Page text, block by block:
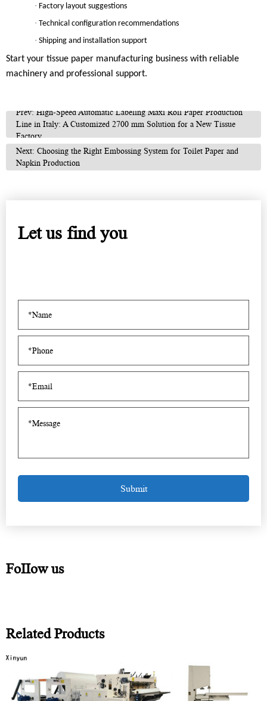
· Factory layout suggestions
· Technical configuration recommendations
· Shipping and installation support
Start your tissue paper manufacturing business with reliable
machinery and professional support.
Prev: High-Speed Automatic Labeling Maxi Roll Paper Production
Line in Italy: A Customized 2700 mm Solution for a New Tissue
Factory
Next: Choosing the Right Embossing System for Toilet Paper and
Napkin Production
Let us find you
FoIIow us
Related Products